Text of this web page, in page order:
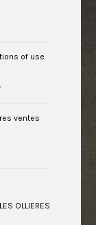
of use
ventes
OLLIERES